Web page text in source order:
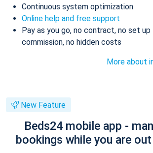
Continuous system optimization
Online help and free support
Pay as you go, no contract, no set up
commission, no hidden costs
More about
New Feature
Beds24 mobile app -
bookings while you are